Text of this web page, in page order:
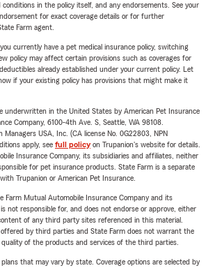
conditions in the policy itself, and any endorsements. See your
for exact coverage details or for further
Farm agent.
currently have a pet medical insurance policy, switching
policy may affect certain provisions such as coverages for
already established under your current policy. Let
if your existing policy has provisions that might make it
underwritten in the United States by American Pet Insurance
Company, 6100-4th Ave. S, Seattle, WA 98108.
Managers USA, Inc. (CA license No. 0G22803, NPN
apply, see full policyon Trupanion's website for details.
Insurance Company, its subsidiaries and affiliates, neither
for pet insurance products. State Farm is a separate
Trupanion or American Pet Insurance.
Farm Mutual Automobile Insurance Company and its
not responsible for, and does not endorse or approve, either
of any third party sites referenced in this material.
offered by third parties and State Farm does not warrant the
of the products and services of the third parties.
that may vary by state. Coverage options are selected by